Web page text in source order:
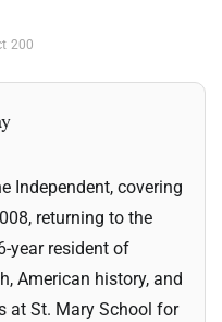
200
Independent, covering
returning to the
year resident of
American history, and
at St. Mary School for